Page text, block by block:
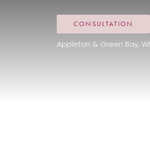
CONSULTATION
Appleton & Green Bay, WI